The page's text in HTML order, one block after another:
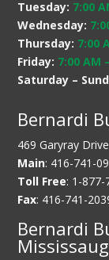
Tuesday: 7:00
Wednesday:
Thursday: 7:00
Friday: 7:00 AM
Saturday –
Bernardi
469 Garyray
Main: 416-741-
Toll Free: 1-877-
Fax: 416-741-
Bernardi